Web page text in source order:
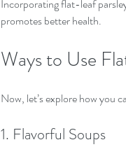
Incorporating flat-leaf
promotes better health.
Ways to Use
Now, let’s explore how you
1. Flavorful Soups